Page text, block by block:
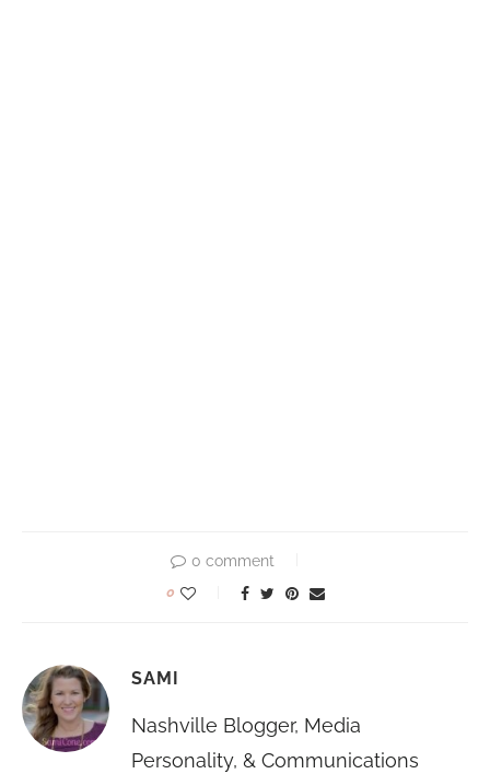
0 comment
0
SAMI
Nashville Blogger, Media
Personality, & Communications